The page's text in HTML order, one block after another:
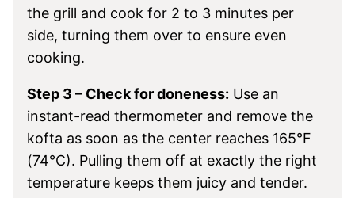
the grill and cook for 2 to 3 minutes per
side, turning them over to ensure even
cooking.
Step 3 – Check for doneness: Use an
instant-read thermometer and remove the
kofta as soon as the center reaches 165°F
(74°C). Pulling them off at exactly the right
temperature keeps them juicy and tender.